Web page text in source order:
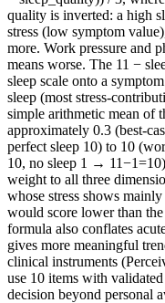
quality is inverted: a high
stress (low symptom
more. Work pressure and
means worse. The 11 −
sleep scale onto a
sleep (most stress-
simple arithmetic mean of
approximately 0.3 (best-
perfect sleep 10) to 10
10, no sleep 1 →
weight to all three
whose stress shows
would score lower than
formula also conflates
gives more meaningful
clinical instruments
use 10 items with
decision beyond personal